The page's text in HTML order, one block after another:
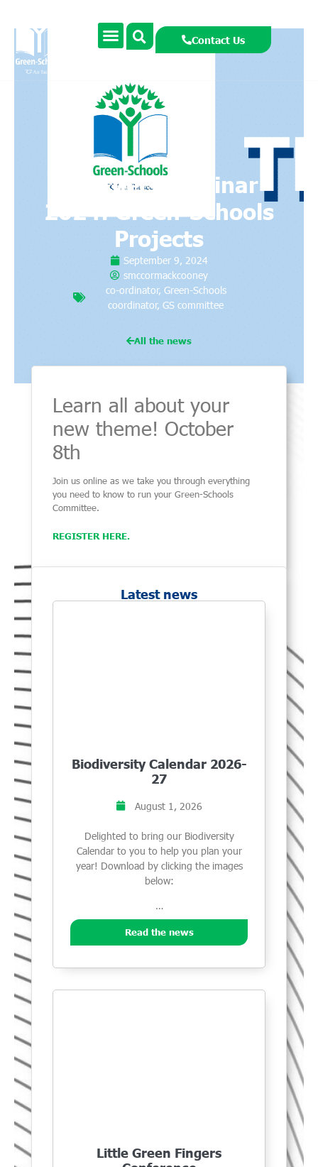
Contact Us
Teachers Seminar
2024: Green-Schools
Projects
September 9, 2024
smccormackcooney
co-ordinator, Green-Schools
coordinator, GS committee
All the news
Learn all about your
new theme! October
8th
Join us online as we take you through everything
you need to know to run your Green-Schools
Committee.
REGISTER HERE.
Latest news
Biodiversity Calendar 2026-
27
August 1, 2026
Delighted to bring our Biodiversity
Calendar to you to help you plan your
year! Download by clicking the images
below:
…
Read the news
Little Green Fingers